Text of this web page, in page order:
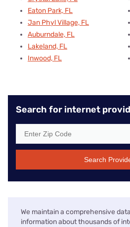
Eaton Park, FL
Jan Phyl Village, FL
Auburndale, FL
Lakeland, FL
Inwood, FL
Search for internet
Search
We maintain a comprehensive
information about thousands of